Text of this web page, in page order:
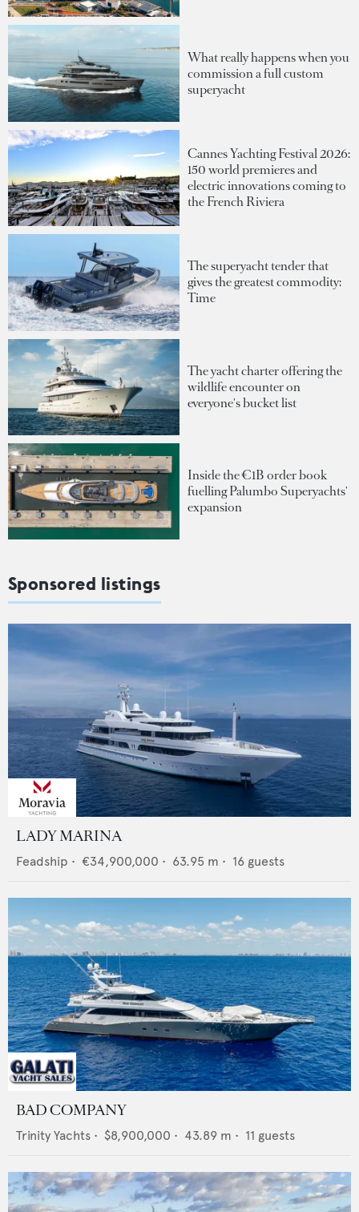
What really happens when you
commission a full custom
superyacht
Cannes Yachting Festival 2026:
150 world premieres and
electric innovations coming to
the French Riviera
The superyacht tender that
gives the greatest commodity:
Time
The yacht charter offering the
wildlife encounter on
everyone's bucket list
Inside the €1B order book
fuelling Palumbo Superyachts'
expansion
Sponsored listings
LADY MARINA
Feadship • €34,900,000 • 63.95 m • 16 guests
BAD COMPANY
Trinity Yachts • $8,900,000 • 43.89 m • 11 guests